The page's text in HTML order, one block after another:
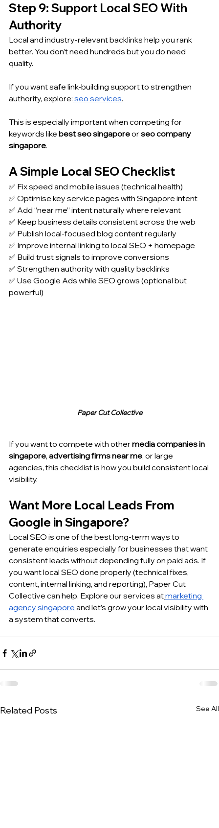
Step 9: Support Local SEO With
Authority
Local and industry-relevant backlinks help you rank
better. You don’t need hundreds but you do need
quality.
If you want safe link-building support to strengthen
authority, explore: seo services.
This is especially important when competing for
keywords like best seo singapore or seo company
singapore.
A Simple Local SEO Checklist
✅ Fix speed and mobile issues (technical health)
✅ Optimise key service pages with Singapore intent
✅ Add “near me” intent naturally where relevant
✅ Keep business details consistent across the web
✅ Publish local-focused blog content regularly
✅ Improve internal linking to local SEO + homepage
✅ Build trust signals to improve conversions
✅ Strengthen authority with quality backlinks
✅ Use Google Ads while SEO grows (optional but
powerful)
Paper Cut Collective
If you want to compete with other media companies in
singapore, advertising firms near me, or large
agencies, this checklist is how you build consistent local
visibility.
Want More Local Leads From
Google in Singapore?
Local SEO is one of the best long-term ways to
generate enquiries especially for businesses that want
consistent leads without depending fully on paid ads. If
you want local SEO done properly (technical fixes,
content, internal linking, and reporting), Paper Cut
Collective can help. Explore our services atmarketing
agency singapore and let’s grow your local visibility with
a system that converts.
Related Posts See All